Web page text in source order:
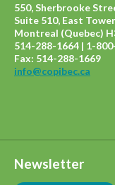
550, Sherbrooke
Suite 510, East Tower
Montreal (Quebec)
514-288-1664 | 1-
Fax: 514-288-1669
info@copibec.ca
Newsletter